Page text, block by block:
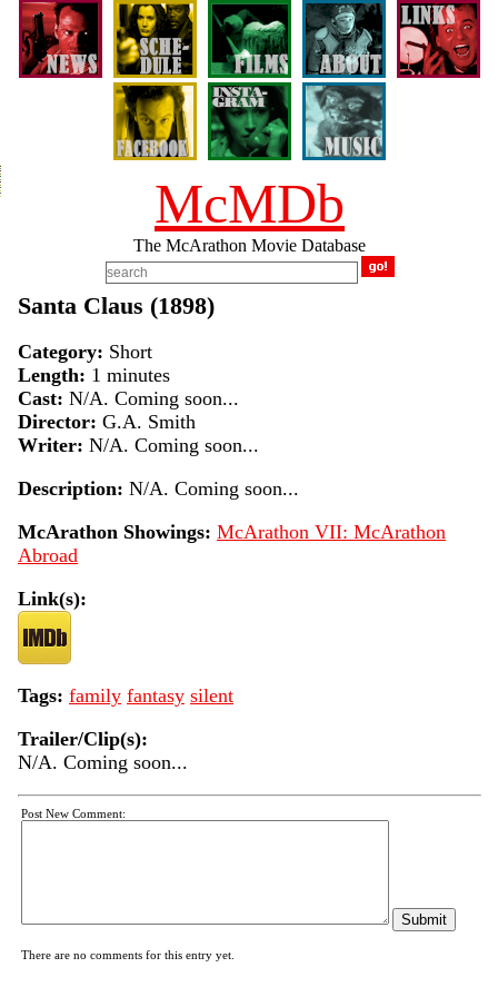
McMDb
The McArathon Movie Database
Santa Claus (1898)
Category: Short
Length: 1 minutes
Cast: N/A. Coming soon...
Director: G.A. Smith
Writer: N/A. Coming soon...
Description: N/A. Coming soon...
McArathon Showings: McArathon VII: McArathon
Abroad
Link(s):
Tags: family fantasy silent
Trailer/Clip(s):
N/A. Coming soon...
Post New Comment:
There are no comments for this entry yet.